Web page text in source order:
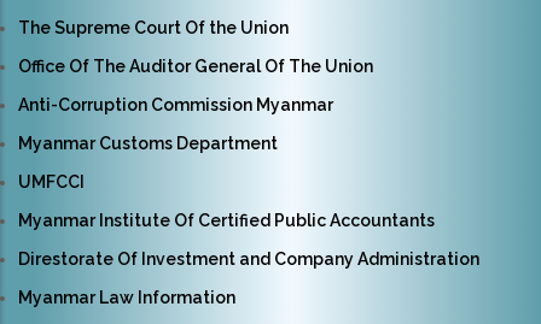
The Supreme Court Of the Union
Office Of The Auditor General Of The Union
Anti-Corruption Commission Myanmar
Myanmar Customs Department
UMFCCI
Myanmar Institute Of Certified Public Accountants
Direstorate Of Investment and Company Administration
Myanmar Law Information